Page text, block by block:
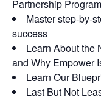
Partnership
Master step-by-
success
Learn About the
and Why Empower
Learn Our
Last But Not